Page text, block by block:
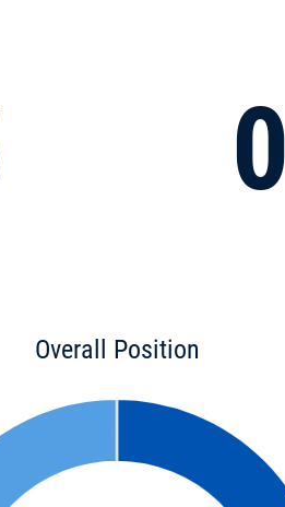
Overall Position